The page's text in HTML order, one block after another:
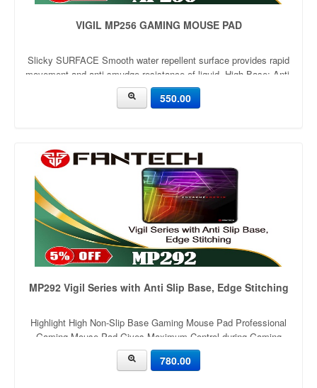
VIGIL MP256 GAMING MOUSE PAD
Slicky SURFACE Smooth water repellent surface provides rapid
movement and anti-smudge resistance of liquid. High Base: Anti-
Slip Optimized 2mm thickness for comfortable cushioning
support. Rubber base with anti-slip wave structure. Original
550.00
MP292 Vigil Series with Anti Slip Base, Edge Stitching
Highlight High Non-Slip Base Gaming Mouse Pad Professional
Gaming Mouse Pad Gives Maximum Control during Gaming
Premium Material used for Gamers & Designers Ultra Durability &
Long lasting
780.00